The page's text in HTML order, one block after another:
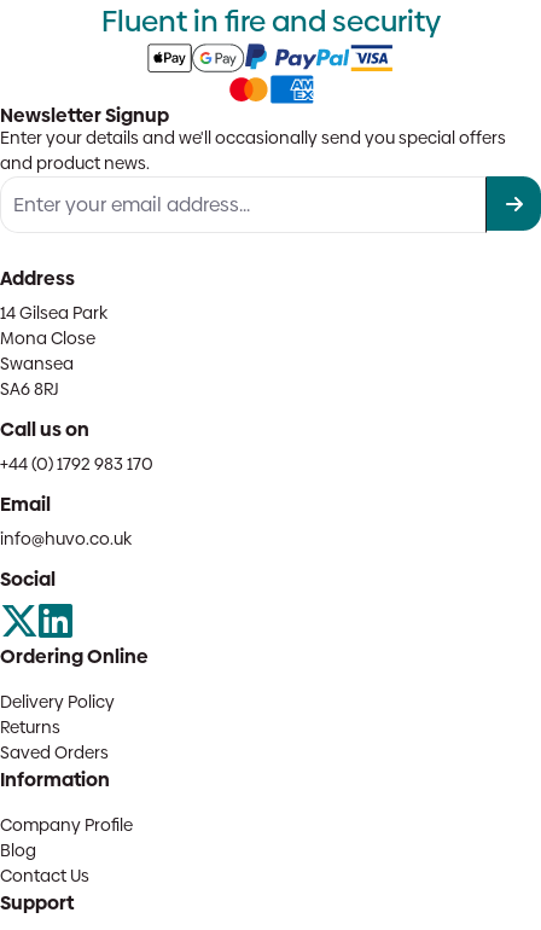
Fluent in fire and security
Newsletter Signup
Enter your details and we'll occasionally send you special offers
and product news.
Address
14 Gilsea Park
Mona Close
Swansea
SA6 8RJ
Call us on
+44 (0) 1792 983 170
Email
info@huvo.co.uk
Social
Ordering Online
Delivery Policy
Returns
Saved Orders
Information
Company Profile
Blog
Contact Us
Support